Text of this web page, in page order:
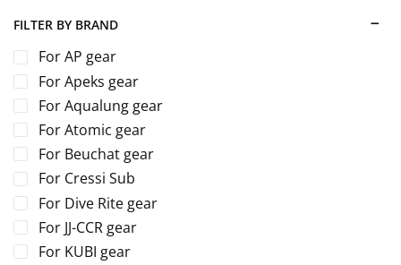
FILTER BY BRAND
For AP gear
For Apeks gear
For Aqualung gear
For Atomic gear
For Beuchat gear
For Cressi Sub
For Dive Rite gear
For JJ-CCR gear
For KUBI gear